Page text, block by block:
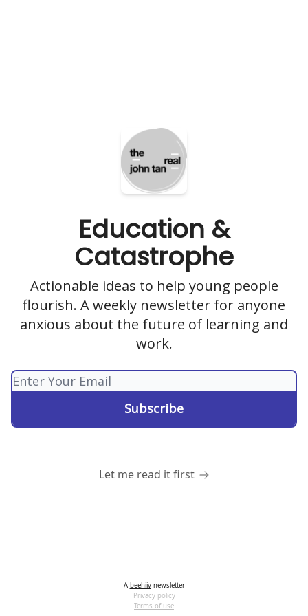
Education &
Catastrophe
Actionable ideas to help young people
flourish. A weekly newsletter for anyone
anxious about the future of learning and
work.
Let me read it first
A beehiivnewsletter
Privacy policy
Terms of use